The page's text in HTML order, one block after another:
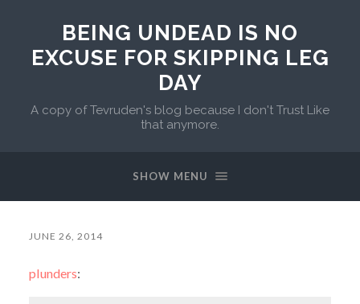
BEING UNDEAD IS NO
EXCUSE FOR SKIPPING LEG
DAY
A copy of Tevruden's blog because I don't Trust Like
that anymore.
SHOW MENU
JUNE 26, 2014
plunders: